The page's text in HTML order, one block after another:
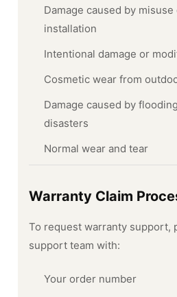
Damage caused by
installation
Intentional damage or
Cosmetic wear from
Damage caused by
disasters
Normal wear and tear
Warranty Claim
To request warranty support,
support team with:
Your order number